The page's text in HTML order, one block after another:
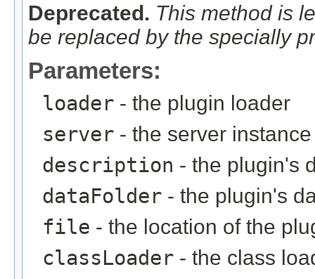
Deprecated. This method is
be replaced by the specially
Parameters:
loader - the plugin loader
server - the server instance
description - the plugin's
dataFolder - the plugin's
file - the location of the
classLoader - the class